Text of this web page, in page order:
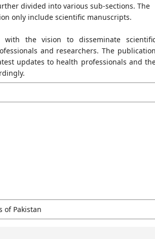
divided into various sub-sections. The
only include scientific manuscripts.
with the vision to disseminate scientific
and researchers. The publication
updates to health professionals and
of Pakistan